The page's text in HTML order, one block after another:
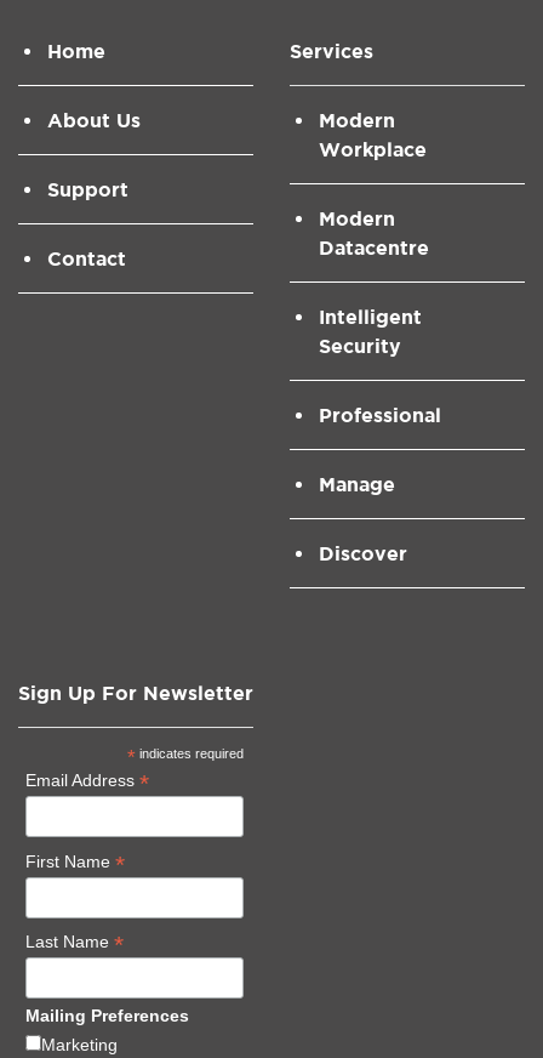
Home
About Us
Support
Contact
Services
Modern
Workplace
Modern
Datacentre
Intelligent
Security
Professional
Manage
Discover
Sign Up For Newsletter
* indicates required
Email Address *
First Name *
Last Name *
Mailing Preferences
Marketing